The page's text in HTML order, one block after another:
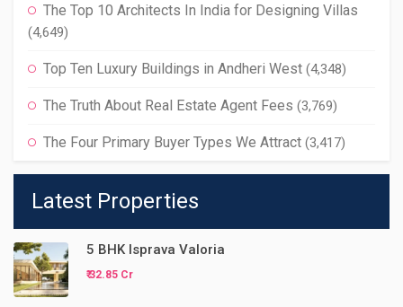
The Top 10 Architects In India for Designing Villas
(4,649)
Top Ten Luxury Buildings in Andheri West (4,348)
The Truth About Real Estate Agent Fees (3,769)
The Four Primary Buyer Types We Attract (3,417)
Latest Properties
5 BHK Isprava Valoria
₹ 32.85 Cr